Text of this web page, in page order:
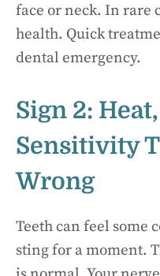
face or neck. In rare
health. Quick
dental emergency.
Sign 2:
Sensitivity
Wrong
Teeth can feel some
sting for a moment.